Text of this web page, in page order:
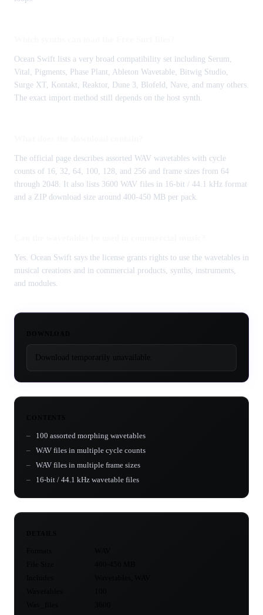
Ocean Swift lists a very broad compatibility set including Serum,
Vital, Pigments, Phase Plant, Ableton Wavetable, Bitwig Studio,
Surge XT, Kontakt, Reaktor, Dune 3, Blofeld, Nave, and many others.
The exact import method still depends on the host synth.
The official page describes assorted WAV wavetables with cycle
counts of 16, 32, 64, 100, 128, and 256 and frame sizes from 64
through 2048. It also lists 3600 WAV files in 16-bit / 44.1 kHz format
and a ZIP download size around 400-450 MB per pack.
Yes. Ocean Swift says the license grants rights to use the wavetables in
musical creations and in commercial products, synths, instruments,
and modules.
Download temporarily unavailable.
100 assorted morphing wavetables
WAV files in multiple cycle counts
WAV files in multiple frame sizes
16-bit / 44.1 kHz wavetable files